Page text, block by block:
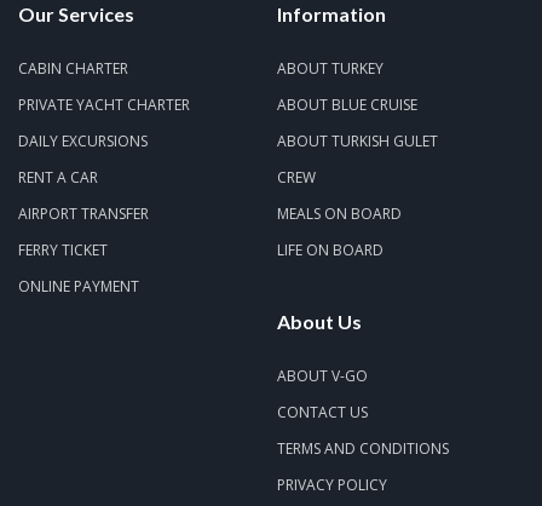
Our Services
CABIN CHARTER
PRIVATE YACHT CHARTER
DAILY EXCURSIONS
RENT A CAR
AIRPORT TRANSFER
FERRY TICKET
ONLINE PAYMENT
Information
ABOUT TURKEY
ABOUT BLUE CRUISE
ABOUT TURKISH GULET
CREW
MEALS ON BOARD
LIFE ON BOARD
About Us
ABOUT V-GO
CONTACT US
TERMS AND CONDITIONS
PRIVACY POLICY